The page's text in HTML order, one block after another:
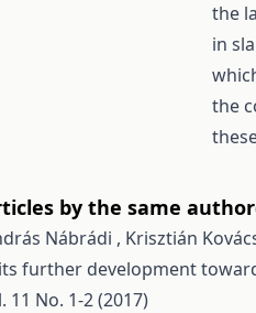
the
in
the
by the same
Nábrádi , Krisztián
further development
11 No. 1-2 (2017)